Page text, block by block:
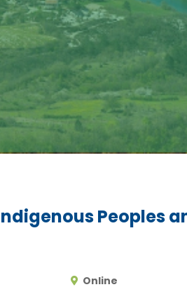
Peoples
Online